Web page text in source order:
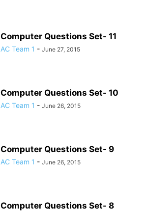
Computer Questions Set- 11
AC Team 1 - June 27, 2015
Computer Questions Set- 10
AC Team 1 - June 26, 2015
Computer Questions Set- 9
AC Team 1 - June 26, 2015
Computer Questions Set- 8